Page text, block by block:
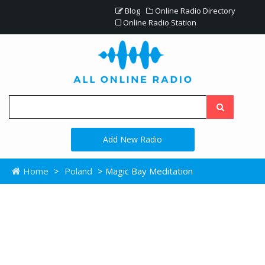
Blog
Online Radio Directory
Online Radio Station
Add New Radio
Home > Poland > Magic Bay Meditation